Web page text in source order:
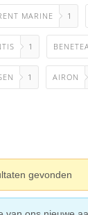
MARINE 1
1
1 AIRON
gevonden